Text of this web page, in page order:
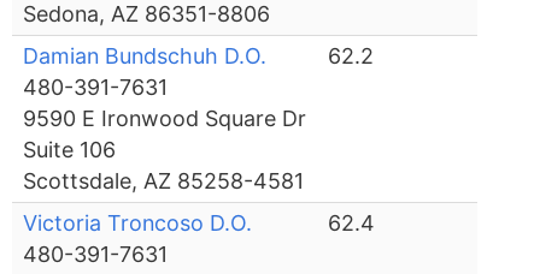
Sedona, AZ 86351-8806
Damian Bundschuh D.O.
480-391-7631
9590 E Ironwood Square Dr
Suite 106
Scottsdale, AZ 85258-4581
62.2
Victoria Troncoso D.O.
480-391-7631
62.4